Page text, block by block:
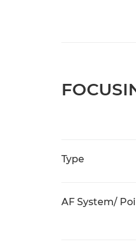
Type
AF System/